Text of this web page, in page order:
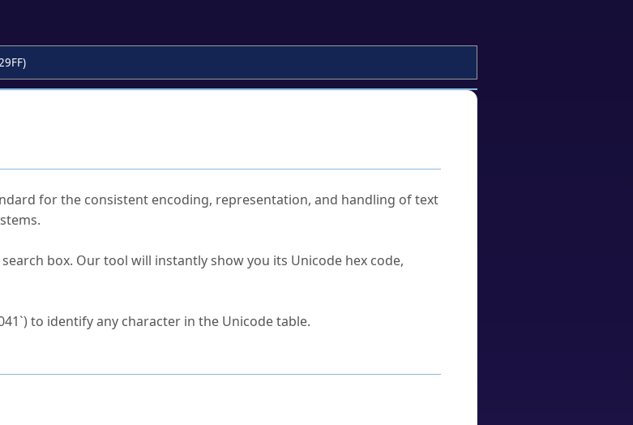
for the consistent encoding, representation, and handling of text
box. Our tool will instantly show you its Unicode hex code,
to identify any character in the Unicode table.